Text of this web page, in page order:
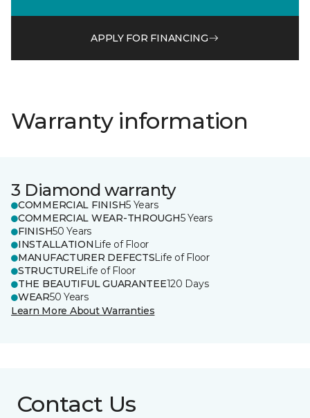
APPLY FOR FINANCING
Warranty information
3 Diamond warranty
COMMERCIAL FINISH5 Years
COMMERCIAL WEAR-THROUGH5 Years
FINISH50 Years
INSTALLATION Life of Floor
MANUFACTURER DEFECTSLife of Floor
STRUCTURELife of Floor
THE BEAUTIFUL GUARANTEE120 Days
WEAR50 Years
Learn More About Warranties
Contact Us